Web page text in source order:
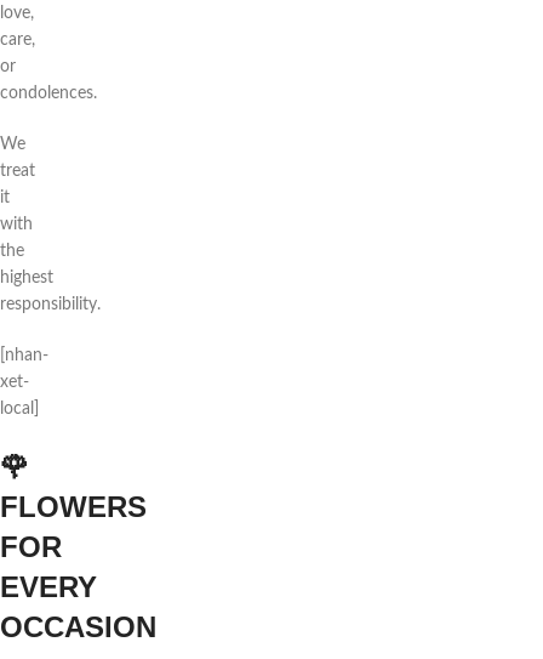
love,
care,
or
condolences.
We
treat
it
with
the
highest
responsibility.
[nhan-
xet-
local]
🌹
FLOWERS
FOR
EVERY
OCCASION